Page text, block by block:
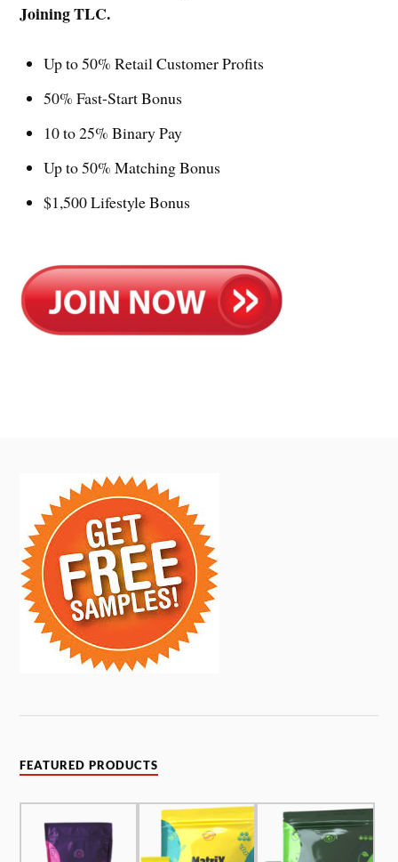
Joining TLC.
Up to 50% Retail Customer Profits
50% Fast-Start Bonus
10 to 25% Binary Pay
Up to 50% Matching Bonus
$1,500 Lifestyle Bonus
FEATURED PRODUCTS